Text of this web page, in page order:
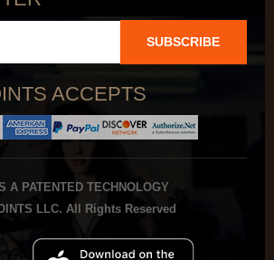
SUBSCRIBE
ACCEPTS
A PATENTED TECHNOLOGY
LLC. All Rights Reserved